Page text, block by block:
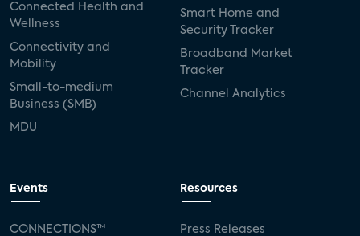
Connected Health and
Wellness
Connectivity and
Mobility
Small-to-medium
Business (SMB)
MDU
Smart Home and
Security Tracker
Broadband Market
Tracker
Channel Analytics
Events
CONNECTIONS™
Resources
Press Releases